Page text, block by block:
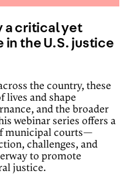
a critical yet
the U.S. justice
the country, these
and shape
and the broader
webinar series offers a
municipal courts—
challenges, and
to promote
justice.